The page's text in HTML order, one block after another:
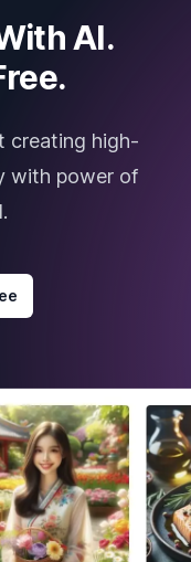
AI.
creating high-
with power of